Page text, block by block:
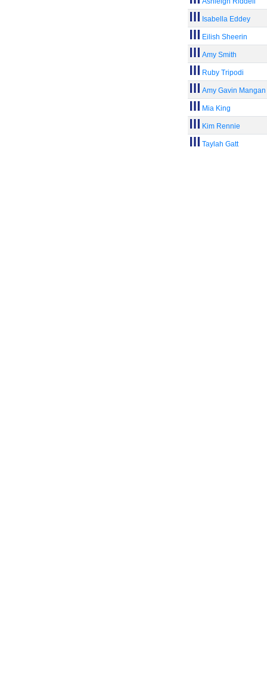
Isabella Eddey
Eilish Sheerin
Amy Smith
Ruby Tripodi
Amy Gavin Mangan
Mia King
Kim Rennie
Taylah Gatt